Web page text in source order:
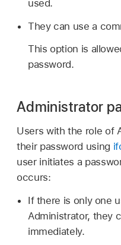
used.
They can use a
This option is
password.
Administrator
Users with the role of
their password using
user initiates a
occurs:
If there is only one
Administrator, they
immediately.